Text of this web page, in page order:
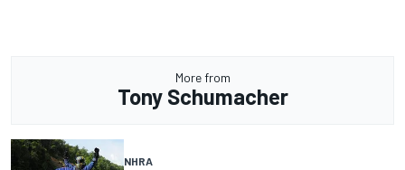
More from
Tony Schumacher
NHRA